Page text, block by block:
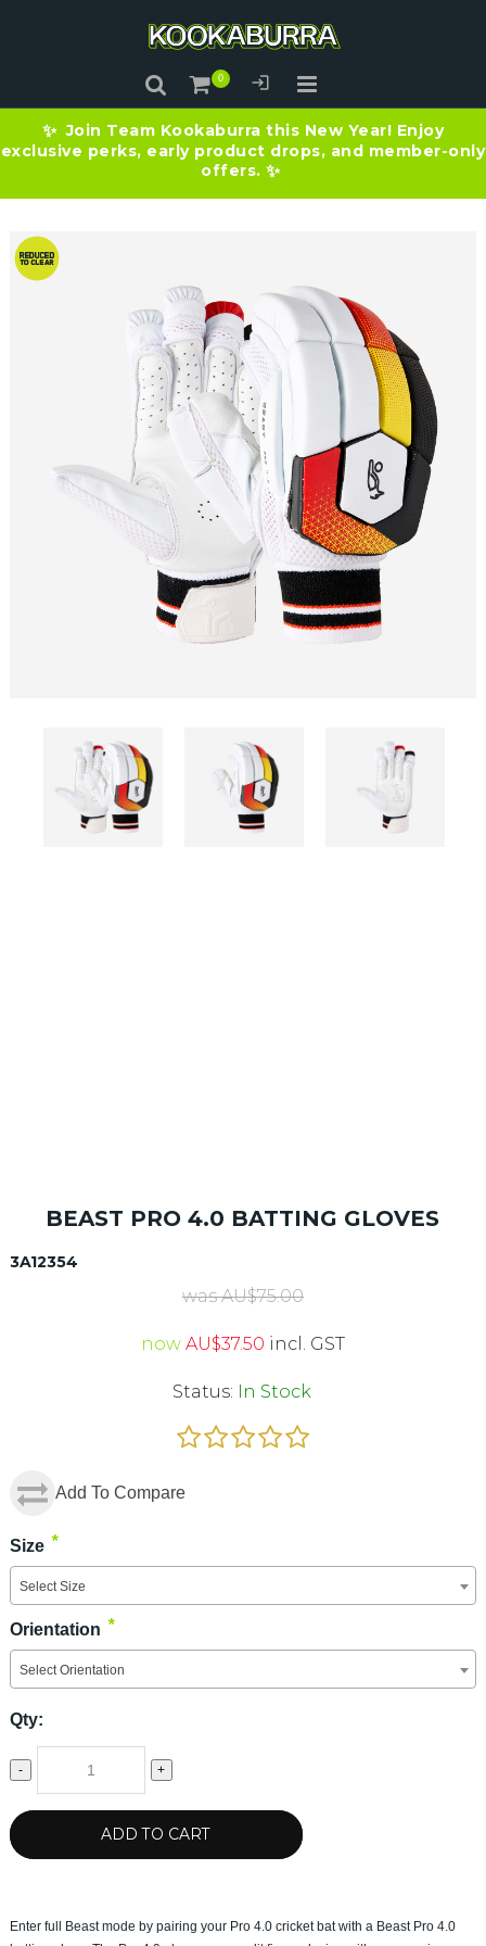
✨ Join Team Kookaburra this New Year! Enjoy
exclusive perks, early product drops, and member-only
offers. ✨
BEAST PRO 4.0 BATTING GLOVES
3A12354
was AU$75.00
now AU$37.50 incl. GST
Status: In Stock
Add To Compare
Size *
Select Size
Orientation *
Select Orientation
Qty:
- +
ADD TO CART
Enter full Beast mode by pairing your Pro 4.0 cricket bat with a Beast Pro 4.0